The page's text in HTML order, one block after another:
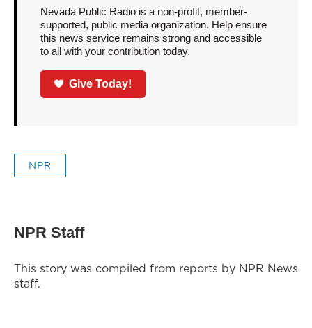
Nevada Public Radio is a non-profit, member-
supported, public media organization. Help ensure
this news service remains strong and accessible
to all with your contribution today.
Give Today!
NPR
NPR Staff
This story was compiled from reports by NPR News
staff.